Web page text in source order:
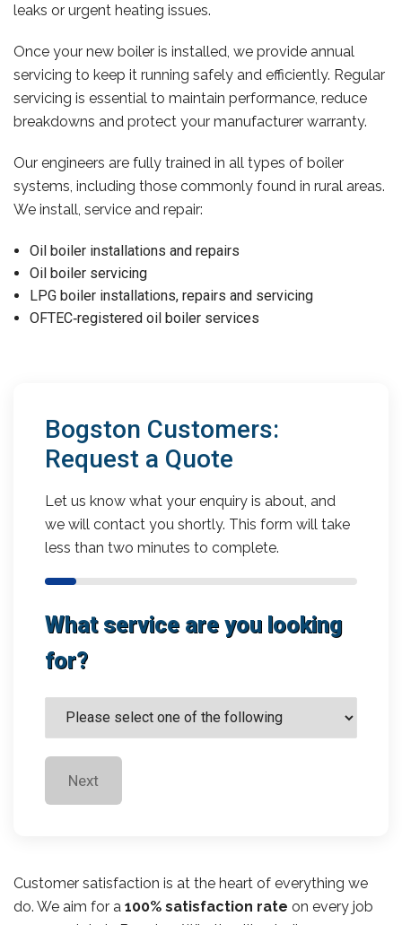
leaks or urgent heating issues.
Once your new boiler is installed, we provide annual
servicing to keep it running safely and efficiently. Regular
servicing is essential to maintain performance, reduce
breakdowns and protect your manufacturer warranty.
Our engineers are fully trained in all types of boiler
systems, including those commonly found in rural areas.
We install, service and repair:
Oil boiler installations and repairs
Oil boiler servicing
LPG boiler installations, repairs and servicing
OFTEC‑registered oil boiler services
Bogston Customers:
Request a Quote
Let us know what your enquiry is about, and
we will contact you shortly. This form will take
less than two minutes to complete.
What service are you looking
for?
Next
Customer satisfaction is at the heart of everything we
do. We aim for a 100% satisfaction rate on every job